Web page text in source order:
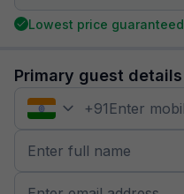
Lowest price guaranteed
Primary guest details
+91